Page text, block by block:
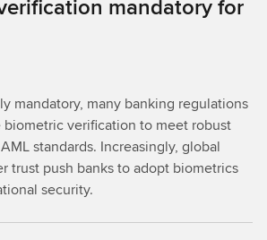
mandatory for
mandatory, many banking regulations
verification to meet robust
standards. Increasingly, global
trust push banks to adopt biometrics
security.